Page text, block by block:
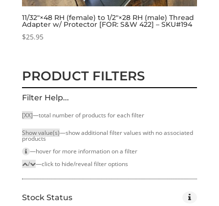
11/32″×48 RH (female) to 1/2″×28 RH (male) Thread
Adapter w/ Protector [FOR: S&W 422] – SKU#194
$25.95
PRODUCT FILTERS
Filter Help...
[XX]—total number of products for each filter
Show value(s)—show additional filter values with no associated
products
—hover for more infor­mation on a filter
/
—click to hide/reveal filter options
Stock Status